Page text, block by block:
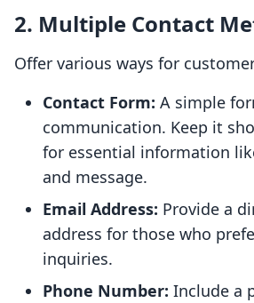
2. Multiple Contact
Offer various ways for
Contact Form: A simple
communication. Keep it
for essential information
and message.
Email Address: Provide a
address for those who
inquiries.
Phone Number: Include a